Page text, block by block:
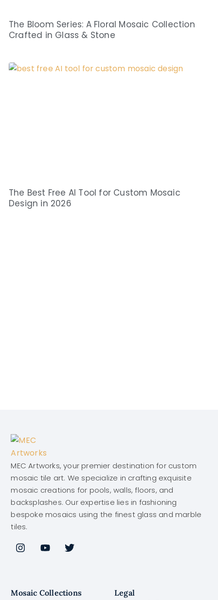
The Bloom Series: A Floral Mosaic Collection
Crafted in Glass & Stone
The Best Free AI Tool for Custom Mosaic
Design in 2026
MEC Artworks, your premier destination for custom
mosaic tile art. We specialize in crafting exquisite
mosaic creations for pools, walls, floors, and
backsplashes. Our expertise lies in fashioning
bespoke mosaics using the finest glass and marble
tiles.
Mosaic Collections
Legal